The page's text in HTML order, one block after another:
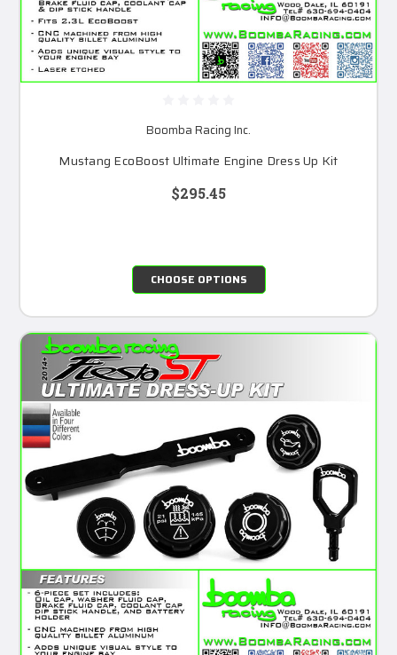
Boomba Racing Inc.
Mustang EcoBoost Ultimate Engine Dress Up Kit
$295.45
CHOOSE OPTIONS